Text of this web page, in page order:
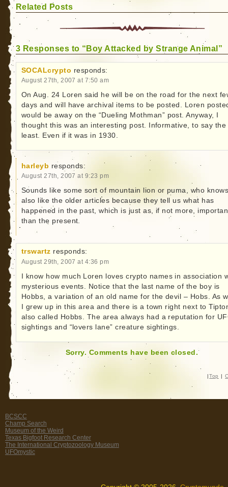
Related Posts
3 Responses to “Boy Attacked by Strange Animal”
SOCALcrypto responds:
August 27th, 2007 at 7:50 am
On Aug. 24 Loren said he will be on the road for the next
days and will have archival items to be posted. Loren
would be away on the “Dueling Mothman” post. Anyway, I
thought this was an interesting post. Informative, to say the
least. Even if it was in 1930.
harleyb responds:
August 27th, 2007 at 9:23 pm
Sounds like some sort of mountain lion or puma, who
also like the older articles because they tell us what has
happened in the past, which is just as, if not more,
than the present.
trswartz responds:
August 29th, 2007 at 4:36 pm
I know how much Loren loves crypto names in association
mysterious events. Notice that the last name of the boy is
Hobbs, a variation of an old name for the devil – Hobs. As
I grew up in this area and there is a town right next to
also called Hobbs. The area always had a reputation for
sightings and “lovers lane” creature sightings.
Sorry. Comments have been closed.
| Top |
BCSCC
Champ Search
Museum of the Weird
Texas Bigfoot Research Center
The International Cryptozoology Museum
UFOmystic